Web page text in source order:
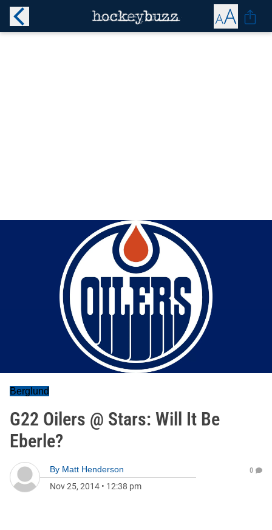
Berglund
G22 Oilers @ Stars: Will It Be
Eberle?
By Matt Henderson
Nov 25, 2014 • 12:38 pm
0